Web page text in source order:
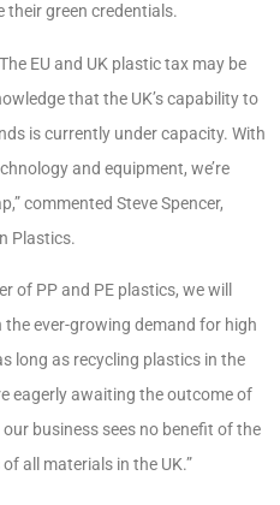
green credentials.
EU and UK plastic tax may be
that the UK’s capability to
is currently under capacity. With
and equipment, we’re
commented Steve Spencer,
Plastics.
of PP and PE plastics, we will
ever-growing demand for high
long as recycling plastics in the
eagerly awaiting the outcome of
business sees no benefit of the
all materials in the UK.”